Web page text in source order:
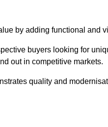
by adding functional and
buyers looking for
out in competitive markets.
quality and